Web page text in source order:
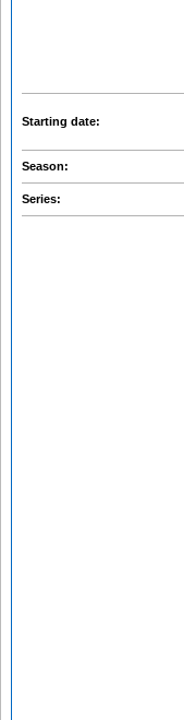
Starting date:
Season:
Series: